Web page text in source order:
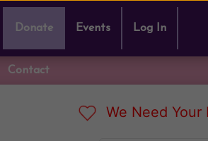
Donate Events Log In
Contact
We Need Your